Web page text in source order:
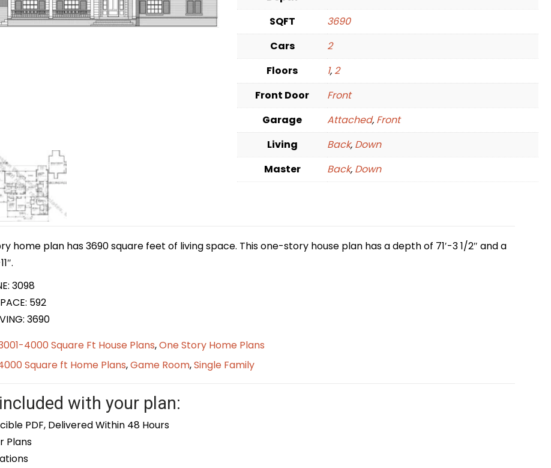
SQFT
3690
Cars
2
Floors
1, 2
Front Door
Front
Garage
Attached, Front
Living
Back, Down
Master
Back, Down
home plan has 3690 square feet of living space. This one-story house plan has a depth of 71′-3 1/2″ and a
3098
592
3690
4000 Square Ft House Plans,One Story Home Plans
Square ft Home Plans,Game Room,Single Family
with your plan:
PDF, Delivered Within 48 Hours
Plans